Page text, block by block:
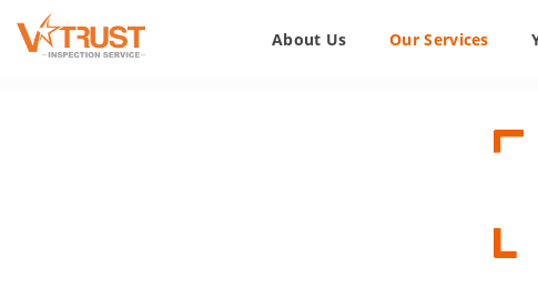
About Us Our Services